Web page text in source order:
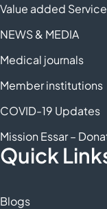
Value added
NEWS & MEDIA
Medical journals
Member institutions
COVID-19 Updates
Mission Essar –
Quick
Blogs